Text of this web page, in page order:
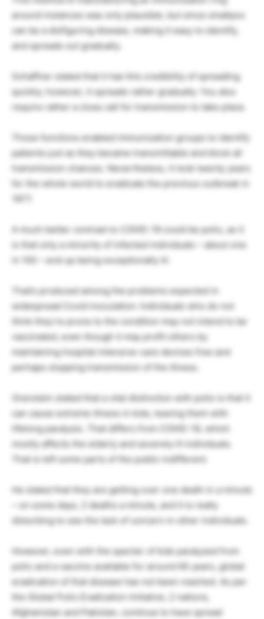
around instances was only plausible, but since smallpox
can be a disfiguring disease, making it easy to identify,
and spreads out gradually.
Schaffner stated that it has this credibility of spreading
quickly; however, it spreads rather gradually. You also
require rather a close call for transmission to take place.
Those functions enabled immunization groups to identify
patients just as they became transmittable and block all
transmission chances. Nevertheless, it took twenty years
for the whole world to eradicate the previous outbreak in
A much better contrast to COVID-19 could be polio, as it
is that only a minority of infected individuals – about one
in 100 – end up being exceptionally ill.
That’s produced among the problems expected in
widespread Covid inoculation: Individuals who do not
think they’re prone to the condition may not intend to be
vaccinated, even though it may profit others by
maintaining hospital intensive-care devices free and
perhaps stopping transmission of the illness.
Orenstein stated that a vital distinction with polio is that it
can cause extreme illness in kids, leaving them with
lifelong paralysis. That differs from COVID-19, which
mostly affects the elderly and severely ill individuals.
That is left some parts of the public indifferent.
He stated that they are getting over one death in a minute
– on some days, 2 deaths a minute, and it is really
disturbing to see the lack of concern in other individuals.
However, even with the specter of kids paralyzed from
polio and a vaccine available for around 65 years, global
eradication of that disease has not been reached. As per
the Global Polio Eradication Initiative, 2 nations,
Afghanistan and Pakistan, continue to have spread